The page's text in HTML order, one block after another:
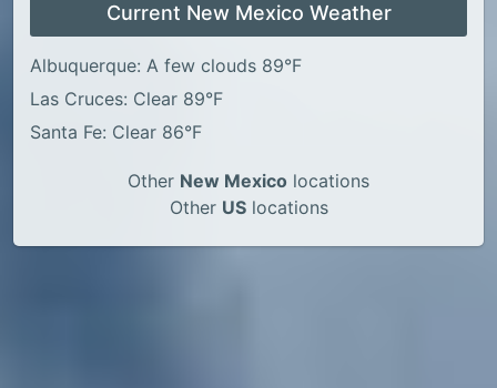
Current New Mexico Weather
Albuquerque: A few clouds 89°F
Las Cruces: Clear 89°F
Santa Fe: Clear 86°F
Other New Mexico locations
Other USlocations